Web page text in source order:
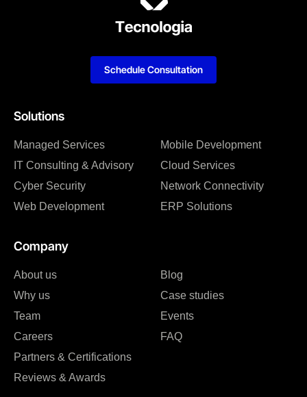
Solutions
Managed Services
IT Consulting & Advisory
Cyber Security
Web Development
Mobile Development
Cloud Services
Network Connectivity
ERP Solutions
Company
About us
Why us
Team
Careers
Partners & Certifications
Reviews & Awards
Blog
Case studies
Events
FAQ
Schedule Consultation